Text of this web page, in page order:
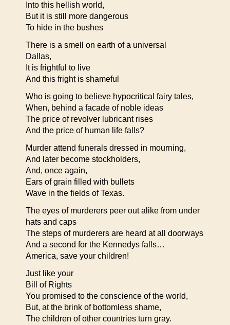
Into this hellish world,
But it is still more dangerous
To hide in the bushes
There is a smell on earth of a universal
Dallas,
It is frightful to live
And this fright is shameful
Who is going to believe hypocritical fairy tales,
When, behind a facade of noble ideas
The price of revolver lubricant rises
And the price of human life falls?
Murder attend funerals dressed in mourning,
And later become stockholders,
And, once again,
Ears of grain filled with bullets
Wave in the fields of Texas.
The eyes of murderers peer out alike from under
hats and caps
The steps of murderers are heard at all doorways
And a second for the Kennedys falls…
America, save your children!
Just like your
Bill of Rights
You promised to the conscience of the world,
But, at the brink of bottomless shame,
The children of other countries turn gray.